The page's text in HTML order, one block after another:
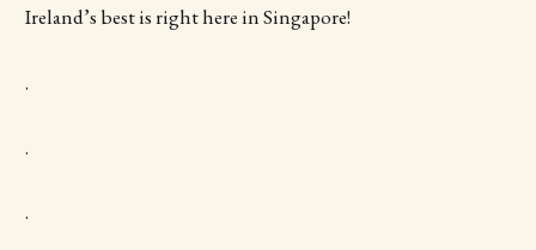
Ireland’s best is right here in Singapore!
.
.
.